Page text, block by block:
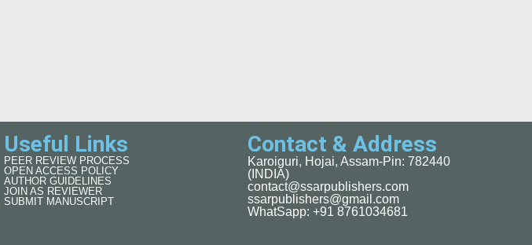
Useful Links
PEER REVIEW PROCESS
OPEN ACCESS POLICY
AUTHOR GUIDELINES
JOIN AS REVIEWER
SUBMIT MANUSCRIPT
Contact & Address
Karoiguri, Hojai, Assam-Pin: 782440
(INDIA)
contact@ssarpublishers.com
ssarpublishers@gmail.com
WhatSapp: +91 8761034681